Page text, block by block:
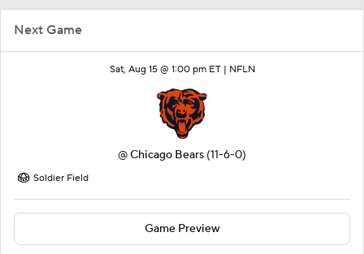
Next Game
Sat, Aug 15 @ 1:00 pm ET | NFLN
@Chicago Bears (11-6-0)
Soldier Field
Game Preview